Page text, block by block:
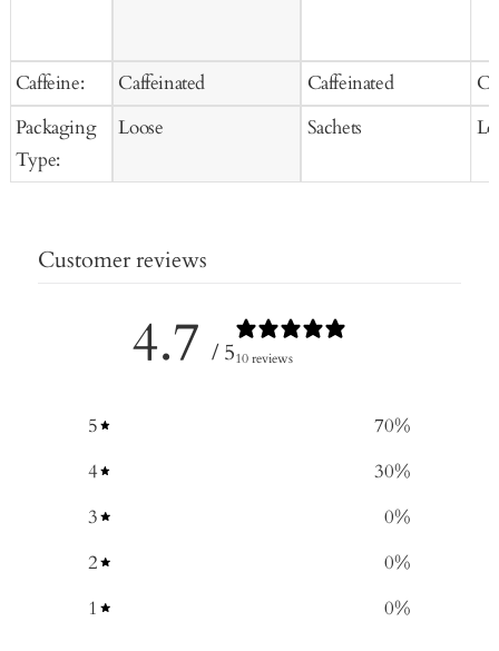
Caffeine:
Packaging
Type:
Caffeinated
Loose
Caffeinated
Sachets
Customer reviews
4.7 / 510 reviews
5 70%
4
30%
3
0%
2
0%
1
0%